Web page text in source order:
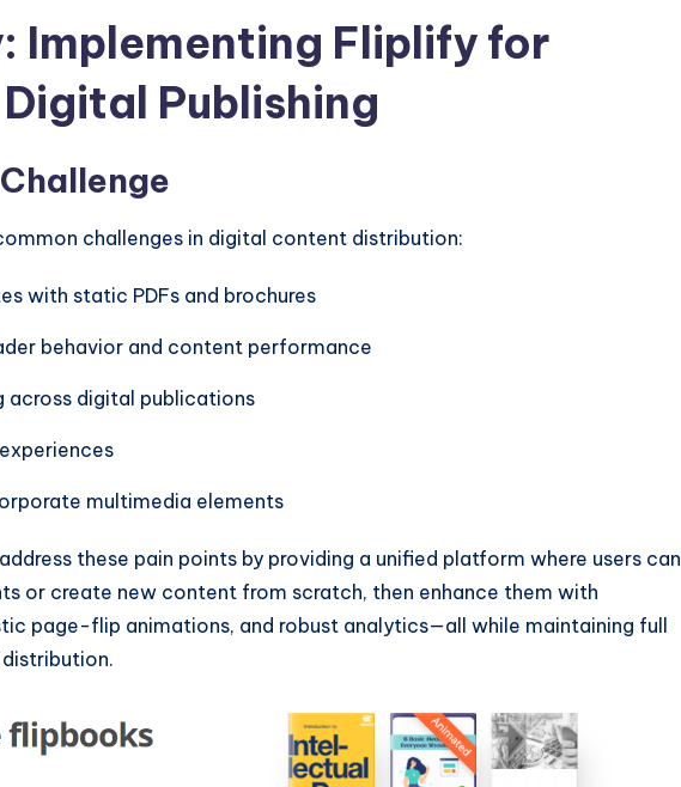
Implementing Fliplify for
Publishing
challenges in digital content distribution:
with static PDFs and brochures
behavior and content performance
across digital publications
multimedia elements
these pain points by providing a unified platform where users can
or create new content from scratch, then enhance them with
page-flip animations, and robust analytics—all while maintaining full